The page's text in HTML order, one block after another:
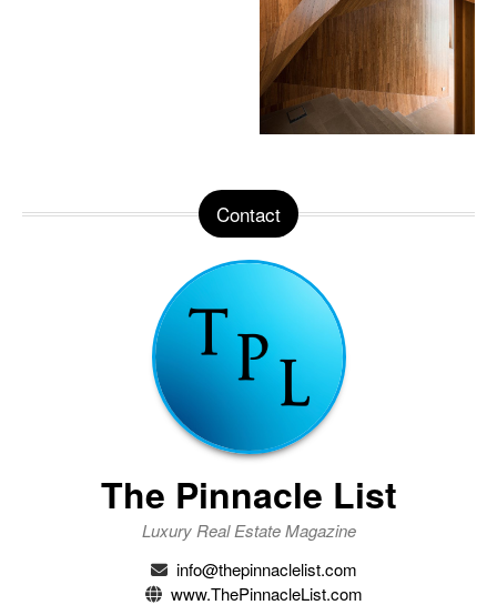
Contact
The Pinnacle List
Luxury Real Estate Magazine
info@thepinnaclelist.com
www.ThePinnacleList.com